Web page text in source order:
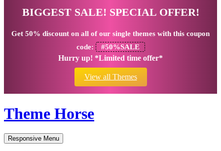
BIGGEST SALE! SPECIAL OFFER!
Get 50% discount on all of our single themes with this coupon
code:
#50%SALE
Hurry up! *Limited time offer*
View all Themes
Theme Horse
Responsive Menu